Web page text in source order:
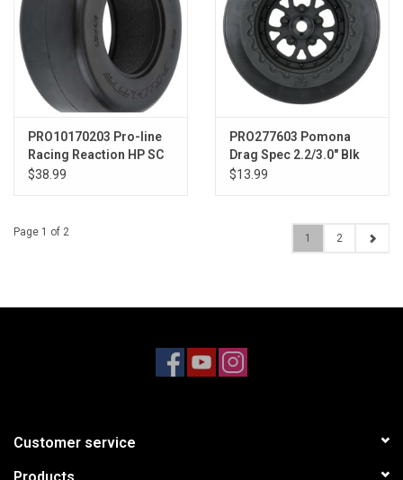
PRO10170203 Pro-line
Racing Reaction HP SC
S3 Drag Belted SC Rear
$38.99
PRO277603 Pomona
Drag Spec 2.2/3.0" Blk
Slash 2wd Rr/4x4 F/R
$13.99
Page 1 of 2 1 2
Customer service